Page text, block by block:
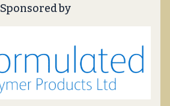
Sponsored by